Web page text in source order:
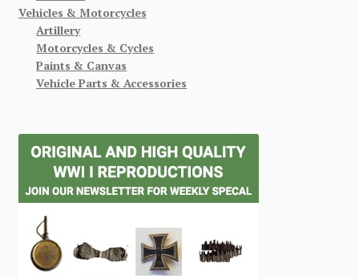
Vehicles & Motorcycles
Artillery
Motorcycles & Cycles
Paints & Canvas
Vehicle Parts & Accessories